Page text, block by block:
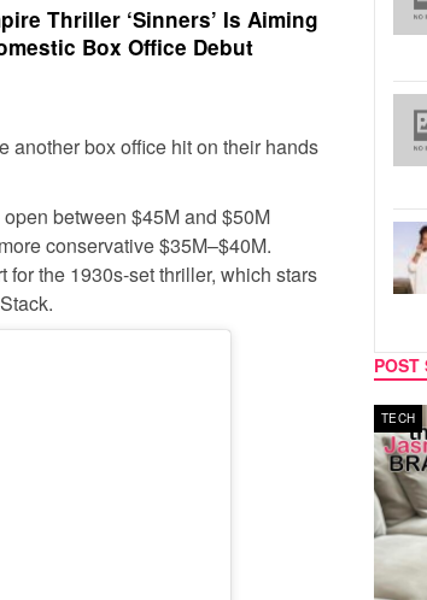
Thriller ‘Sinners’ Is Aiming
Box Office Debut
another box office hit on their hands
between $45M and $50M
conservative $35M–$40M.
for the 1930s-set thriller, which stars
POST
TECH